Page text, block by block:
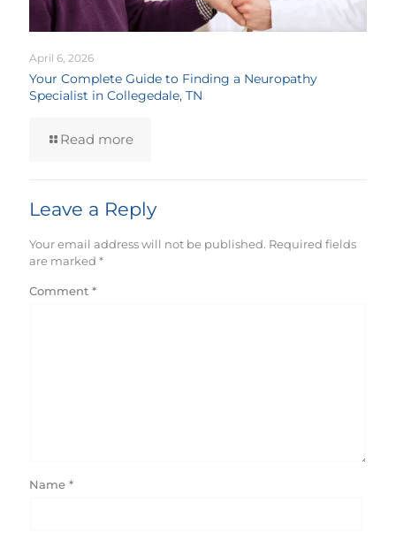
April 6, 2026
Your Complete Guide to Finding a Neuropathy
Specialist in Collegedale, TN
Read more
Leave a Reply
Your email address will not be published. Required fields
are marked *
Comment *
Name *